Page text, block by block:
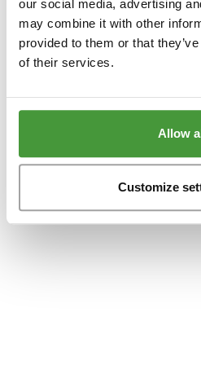
our social media, advertising
may combine it with other
provided to them or that
of their services.
Allow
Customize
www.yumeko.se(see the browser